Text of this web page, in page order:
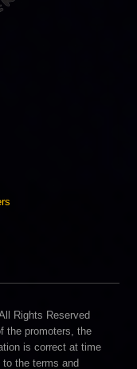
Rights Reserved
the promoters, the
is correct at time
the terms and